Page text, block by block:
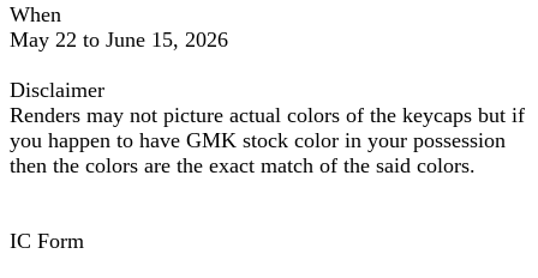
When
May 22 to June 15, 2026
Disclaimer
Renders may not picture actual colors of the keycaps but if
you happen to have GMK stock color in your possession
then the colors are the exact match of the said colors.
IC Form